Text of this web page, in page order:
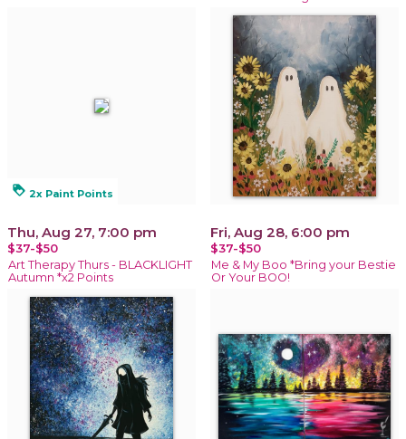
loyalty 2x Paint Points
Thu, Aug 27, 7:00 pm
$37-$50
Art Therapy Thurs - BLACKLIGHT
Autumn *x2 Points
Fri, Aug 28, 6:00 pm
$37-$50
Me & My Boo *Bring your Bestie
Or Your BOO!